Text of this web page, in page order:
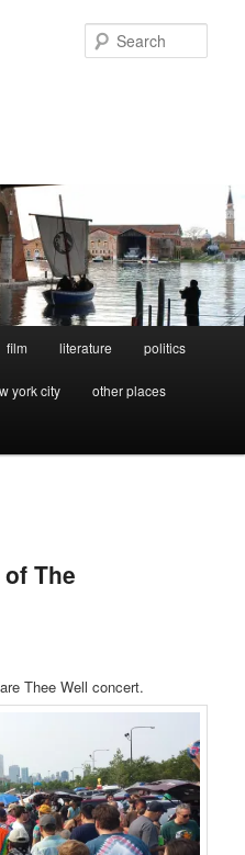
film literature politics
york city other places
The
Thee Well concert.